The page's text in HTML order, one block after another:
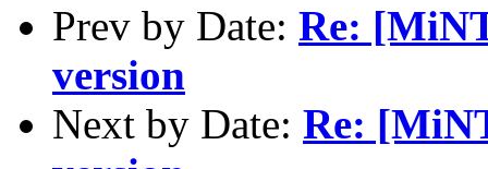
Prev by Date: Re:
version
Next by Date: Re: